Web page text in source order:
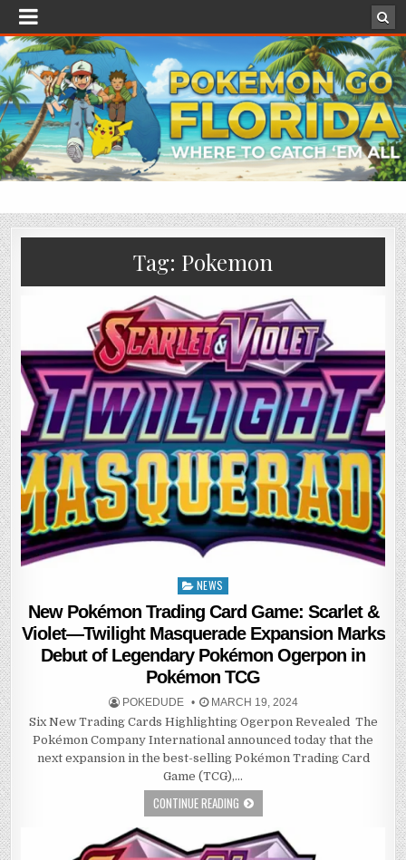
Tag: Pokemon
Posted
in
NEWS
New Pokémon Trading Card Game: Scarlet &
Violet—Twilight Masquerade Expansion Marks
Debut of Legendary Pokémon Ogerpon in
Pokémon TCG
POKEDUDE MARCH 19, 2024
Six New Trading Cards Highlighting Ogerpon Revealed The
Pokémon Company International announced today that the
next expansion in the best-selling Pokémon Trading Card
Game (TCG),…
CONTINUE READING